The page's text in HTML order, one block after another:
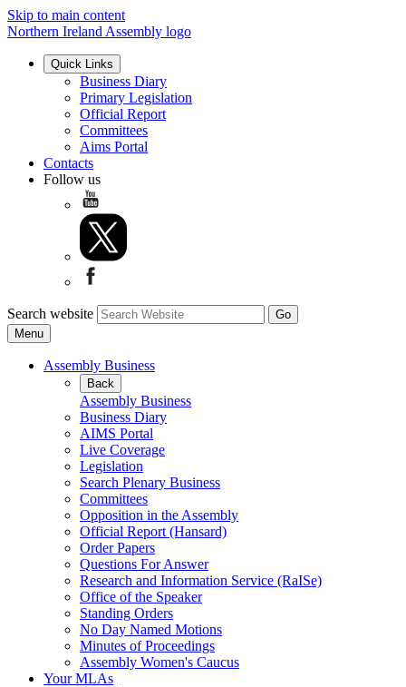
Skip to main content
Northern Ireland Assembly logo
Quick Links
Business Diary
Primary Legislation
Official Report
Committees
Aims Portal
Contacts
Follow us
Search website
Menu
Assembly Business
Back
Assembly Business
Business Diary
AIMS Portal
Live Coverage
Legislation
Search Plenary Business
Committees
Opposition in the Assembly
Official Report (Hansard)
Order Papers
Questions For Answer
Research and Information Service (RaISe)
Office of the Speaker
Standing Orders
No Day Named Motions
Minutes of Proceedings
Assembly Women's Caucus
Your MLAs